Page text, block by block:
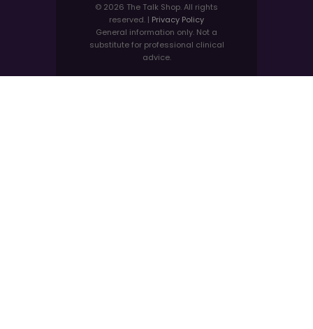
© 2026 The Talk Shop. All rights
reserved. | Privacy Policy
General information only. Not a
substitute for professional clinical
advice.